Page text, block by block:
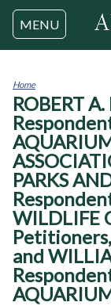
MENU
You
are
here
Home
ROBERT
PARKS
WILDLIFE
Petitioners,
and